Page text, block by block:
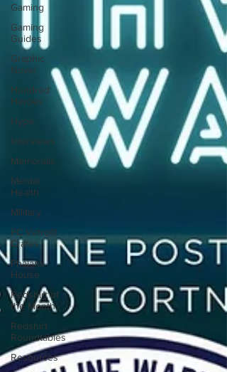
Gaming
Gaming
Guides
Graphic
Novel
Hundred
Heroes
Hype
Interviews
Memorials
Mental
Health
Military
PC Vetrofit
Crates
Phalanx
House
Redshirt of
the Month
Redshirt
Roundtables
Resources